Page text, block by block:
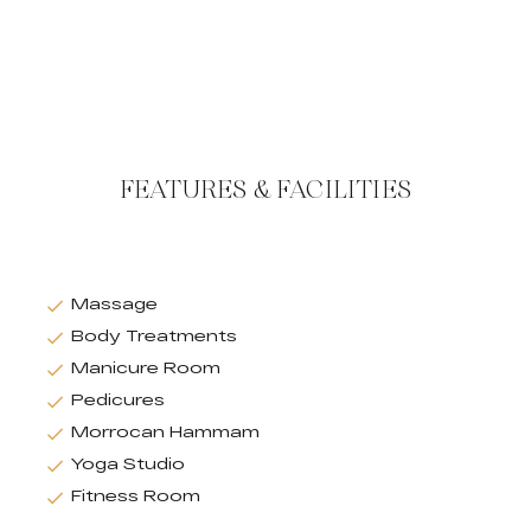
FEATURES & FACILITIES
Massage
Body Treatments
Manicure Room
Pedicures
Morrocan Hammam
Yoga Studio
Fitness Room